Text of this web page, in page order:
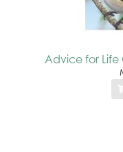
Advice for